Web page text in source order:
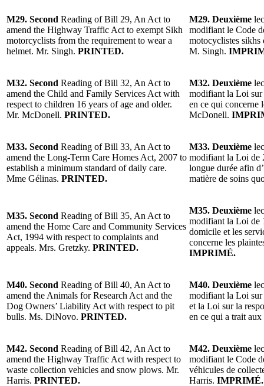
M29. Second Reading of Bill 29, An Act to
amend the Highway Traffic Act to exempt Sikh
motorcyclists from the requirement to wear a
helmet. Mr. Singh. PRINTED.
M29. Deuxième
modifiant le Code
motocyclistes sikhs
M. Singh.
M32. Second Reading of Bill 32, An Act to
amend the Child and Family Services Act with
respect to children 16 years of age and older.
Mr. McDonell. PRINTED.
M32. Deuxième
modifiant la Loi sur
en ce qui concerne
McDonell.
M33. Second Reading of Bill 33, An Act to
amend the Long-Term Care Homes Act, 2007 to
establish a minimum standard of daily care.
Mme Gélinas. PRINTED.
M33. Deuxième
modifiant la Loi de
longue durée afin
matière de soins
M35. Second Reading of Bill 35, An Act to
amend the Home Care and Community Services
Act, 1994 with respect to complaints and
appeals. Mrs. Gretzky. PRINTED.
M35. Deuxième
modifiant la Loi de
domicile et les
concerne les
IMPRIMÉ.
M40. Second Reading of Bill 40, An Act to
amend the Animals for Research Act and the
Dog Owners’ Liability Act with respect to pit
bulls. Ms. DiNovo. PRINTED.
M40. Deuxième
modifiant la Loi sur
et la Loi sur la
en ce qui a trait
M42. Second Reading of Bill 42, An Act to
amend the Highway Traffic Act with respect to
waste collection vehicles and snow plows. Mr.
Harris. PRINTED.
M42. Deuxième
modifiant le Code
véhicules de
Harris. IMPRIMÉ.